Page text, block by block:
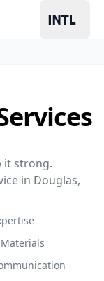
it strong.
in Douglas,